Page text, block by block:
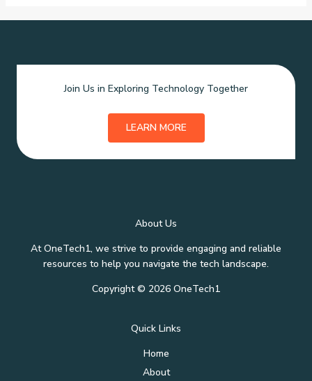
Join Us in Exploring Technology Together
LEARN MORE
About Us
At OneTech1, we strive to provide engaging and reliable
resources to help you navigate the tech landscape.
Copyright © 2026 OneTech1
Quick Links
Home
About